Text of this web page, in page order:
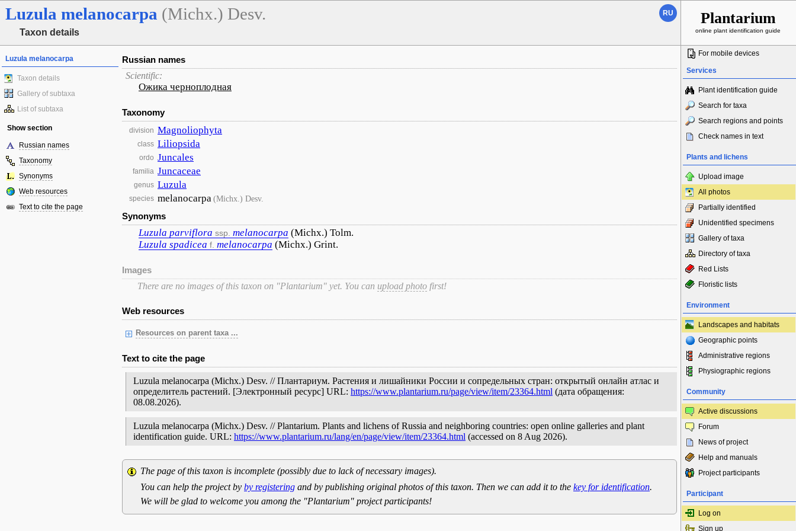
Luzula melanocarpa (Michx.) Desv.
Taxon details
RU Plantarium
online plant identification guide
Luzula melanocarpa
Taxon details
Gallery of subtaxa
List of subtaxa
Show section
Russian names
Taxonomy
Synonyms
Web resources
Text to cite the page
Russian names
Scientific:
Ожика черноплодная
Taxonomy
division Magnoliophyta
class Liliopsida
ordo Juncales
familia Juncaceae
genus Luzula
species melanocarpa(Michx.) Desv.
Synonyms
Luzula parviflora ssp. melanocarpa (Michx.) Tolm.
Luzula spadicea f. melanocarpa (Michx.) Grint.
Images
There are no images of this taxon on "Plantarium" yet. You can upload photo first!
Web resources
Resources on parent taxa ...
Text to cite the page
Luzula melanocarpa (Michx.) Desv. // Плантариум. Растения и лишайники России и сопредельных стран: открытый онлайн атлас и
определитель растений. [Электронный ресурс] URL: https://www.plantarium.ru/page/view/item/23364.html (дата обращения:
08.08.2026).
Luzula melanocarpa (Michx.) Desv. // Plantarium. Plants and lichens of Russia and neighboring countries: open online galleries and plant
identification guide. URL: https://www.plantarium.ru/lang/en/page/view/item/23364.html (accessed on 8 Aug 2026).
The page of this taxon is incomplete (possibly due to lack of necessary images).
You can help the project by by registering and by publishing original photos of this taxon. Then we can add it to the key for identification.
We will be glad to welcome you among the "Plantarium" project participants!
For mobile devices
Services
Plant identification guide
Search for taxa
Search regions and points
Check names in text
Plants and lichens
Upload image
All photos
Partially identified
Unidentified specimens
Gallery of taxa
Directory of taxa
Red Lists
Floristic lists
Environment
Landscapes and habitats
Geographic points
Administrative regions
Physiographic regions
Community
Active discussions
Forum
News of project
Help and manuals
Project participants
Participant
Log on
Sign up